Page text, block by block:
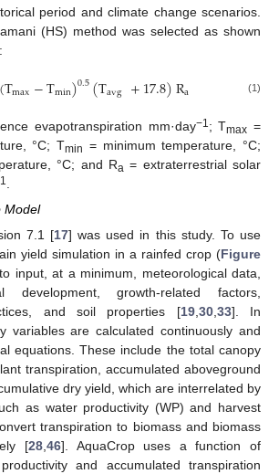
period and climate change scenarios.
(HS) method was selected as shown
(Tmax−Tmin)0.5(Tavg +17.8)Ra (1)
evapotranspiration mm·day−1; Tmax =
°C; Tmin = minimum temperature, °C;
°C; and Ra = extraterrestrial solar
Model
7.1 [17] was used in this study. To use
yield simulation in a rainfed crop (Figure
input, at a minimum, meteorological data,
development, growth-related factors,
and soil properties [19,30,33]. In
variables are calculated continuously and
equations. These include the total canopy
transpiration, accumulated aboveground
dry yield, which are interrelated by
as water productivity (WP) and harvest
transpiration to biomass and biomass
[28,46]. AquaCrop uses a function of
and accumulated transpiration